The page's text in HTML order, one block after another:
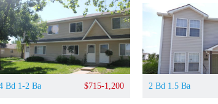
Bd 1-2 Ba $715-1,200 2 Bd 1.5 Ba